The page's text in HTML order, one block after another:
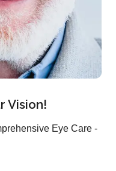
Vision!
Eye Care -